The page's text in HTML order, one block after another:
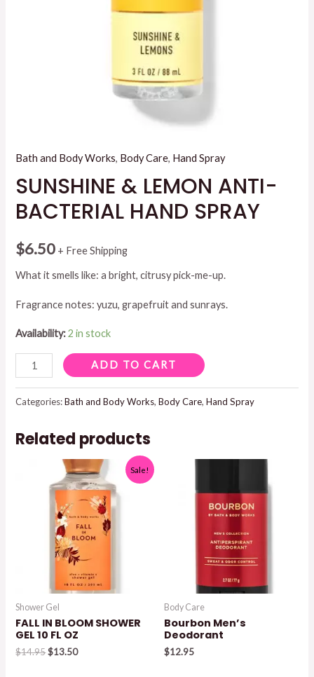
Bath and Body Works, Body Care, Hand Spray
SUNSHINE & LEMON ANTI-
BACTERIAL HAND SPRAY
$6.50 + Free Shipping
What it smells like: a bright, citrusy pick-me-up.
Fragrance notes: yuzu, grapefruit and sunrays.
Availability: 2 in stock
SUNSHINE
&
LEMON
BACTERIAL
ADD TO CART
Categories:Bath and Body Works,Body Care,Hand Spray
Related products
Sale!
Shower Gel
FALL IN BLOOM SHOWER
GEL 10 FL OZ
$14.95Original
$13.50Current
Body Care
Bourbon Men’s
Deodorant
$12.95